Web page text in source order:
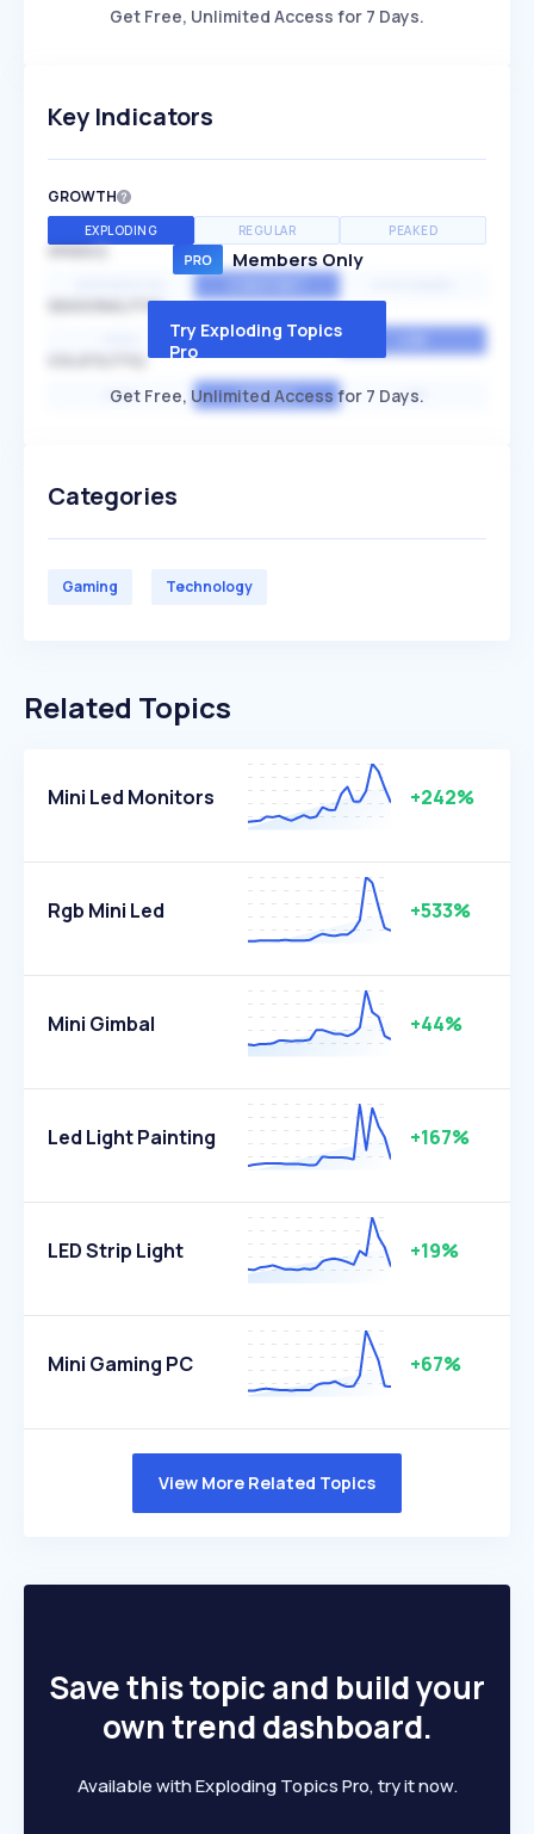
Get Free, Unlimited Access for 7 Days.
Key Indicators
GROWTH
EXPLODING REGULAR PEAKED
SPEED
SEASONALITY
MEDIUM
HIGH AVERAGE LOW
Members Only
Try Exploding Topics
Pro
Get Free, Unlimited Access for 7 Days.
Categories
Gaming Technology
Related Topics
Mini Led Monitors +242%
Rgb Mini Led +533%
Mini Gimbal +44%
Led Light Painting +167%
LED Strip Light +19%
Mini Gaming PC +67%
View More Related Topics
Save this topic and build your
own trend dashboard.
Available with Exploding Topics Pro, try it now.